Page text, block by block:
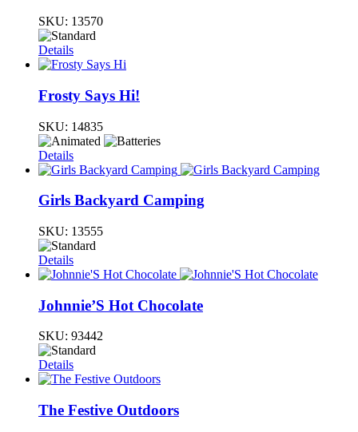
SKU: 13570
Details
Frosty Says Hi!
SKU: 14835
Details
Girls Backyard Camping
SKU: 13555
Details
Johnnie’S Hot Chocolate
SKU: 93442
Details
The Festive Outdoors